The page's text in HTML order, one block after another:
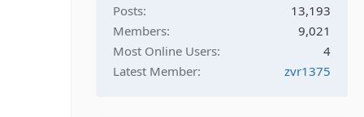
Posts
13,193
Members
9,021
Most Online Users
4
Latest Member
zvr1375